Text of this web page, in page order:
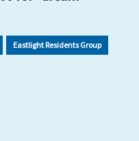
Eastlight Residents Group